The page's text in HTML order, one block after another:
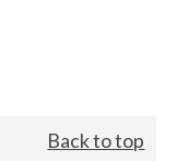
Back to top